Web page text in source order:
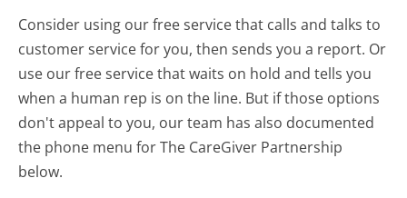
Consider using our free service that calls and talks to
customer service for you, then sends you a report. Or
use our free service that waits on hold and tells you
when a human rep is on the line. But if those options
don't appeal to you, our team has also documented
the phone menu for The CareGiver Partnership
below.